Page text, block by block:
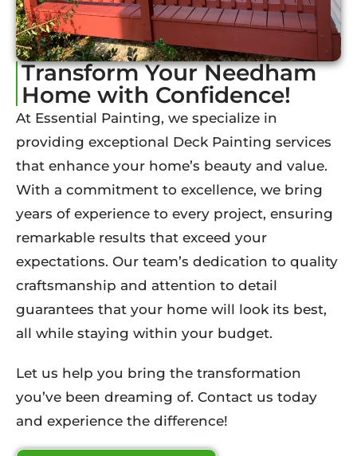
Transform Your Needham
Home with Confidence!
At Essential Painting, we specialize in
providing exceptional Deck Painting services
that enhance your home’s beauty and value.
With a commitment to excellence, we bring
years of experience to every project, ensuring
remarkable results that exceed your
expectations. Our team’s dedication to quality
craftsmanship and attention to detail
guarantees that your home will look its best,
all while staying within your budget.
Let us help you bring the transformation
you’ve been dreaming of. Contact us today
and experience the difference!